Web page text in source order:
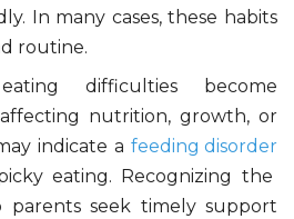
In many cases, these habits
routine.
difficulties become
nutrition, growth, or
indicate a feeding disorder
eating. Recognizing the
parents seek timely support